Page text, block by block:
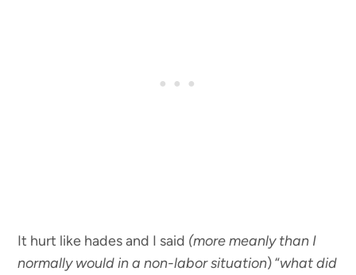
It hurt like hades and I said (more meanly than I
normally would in a non-labor situation) “what did